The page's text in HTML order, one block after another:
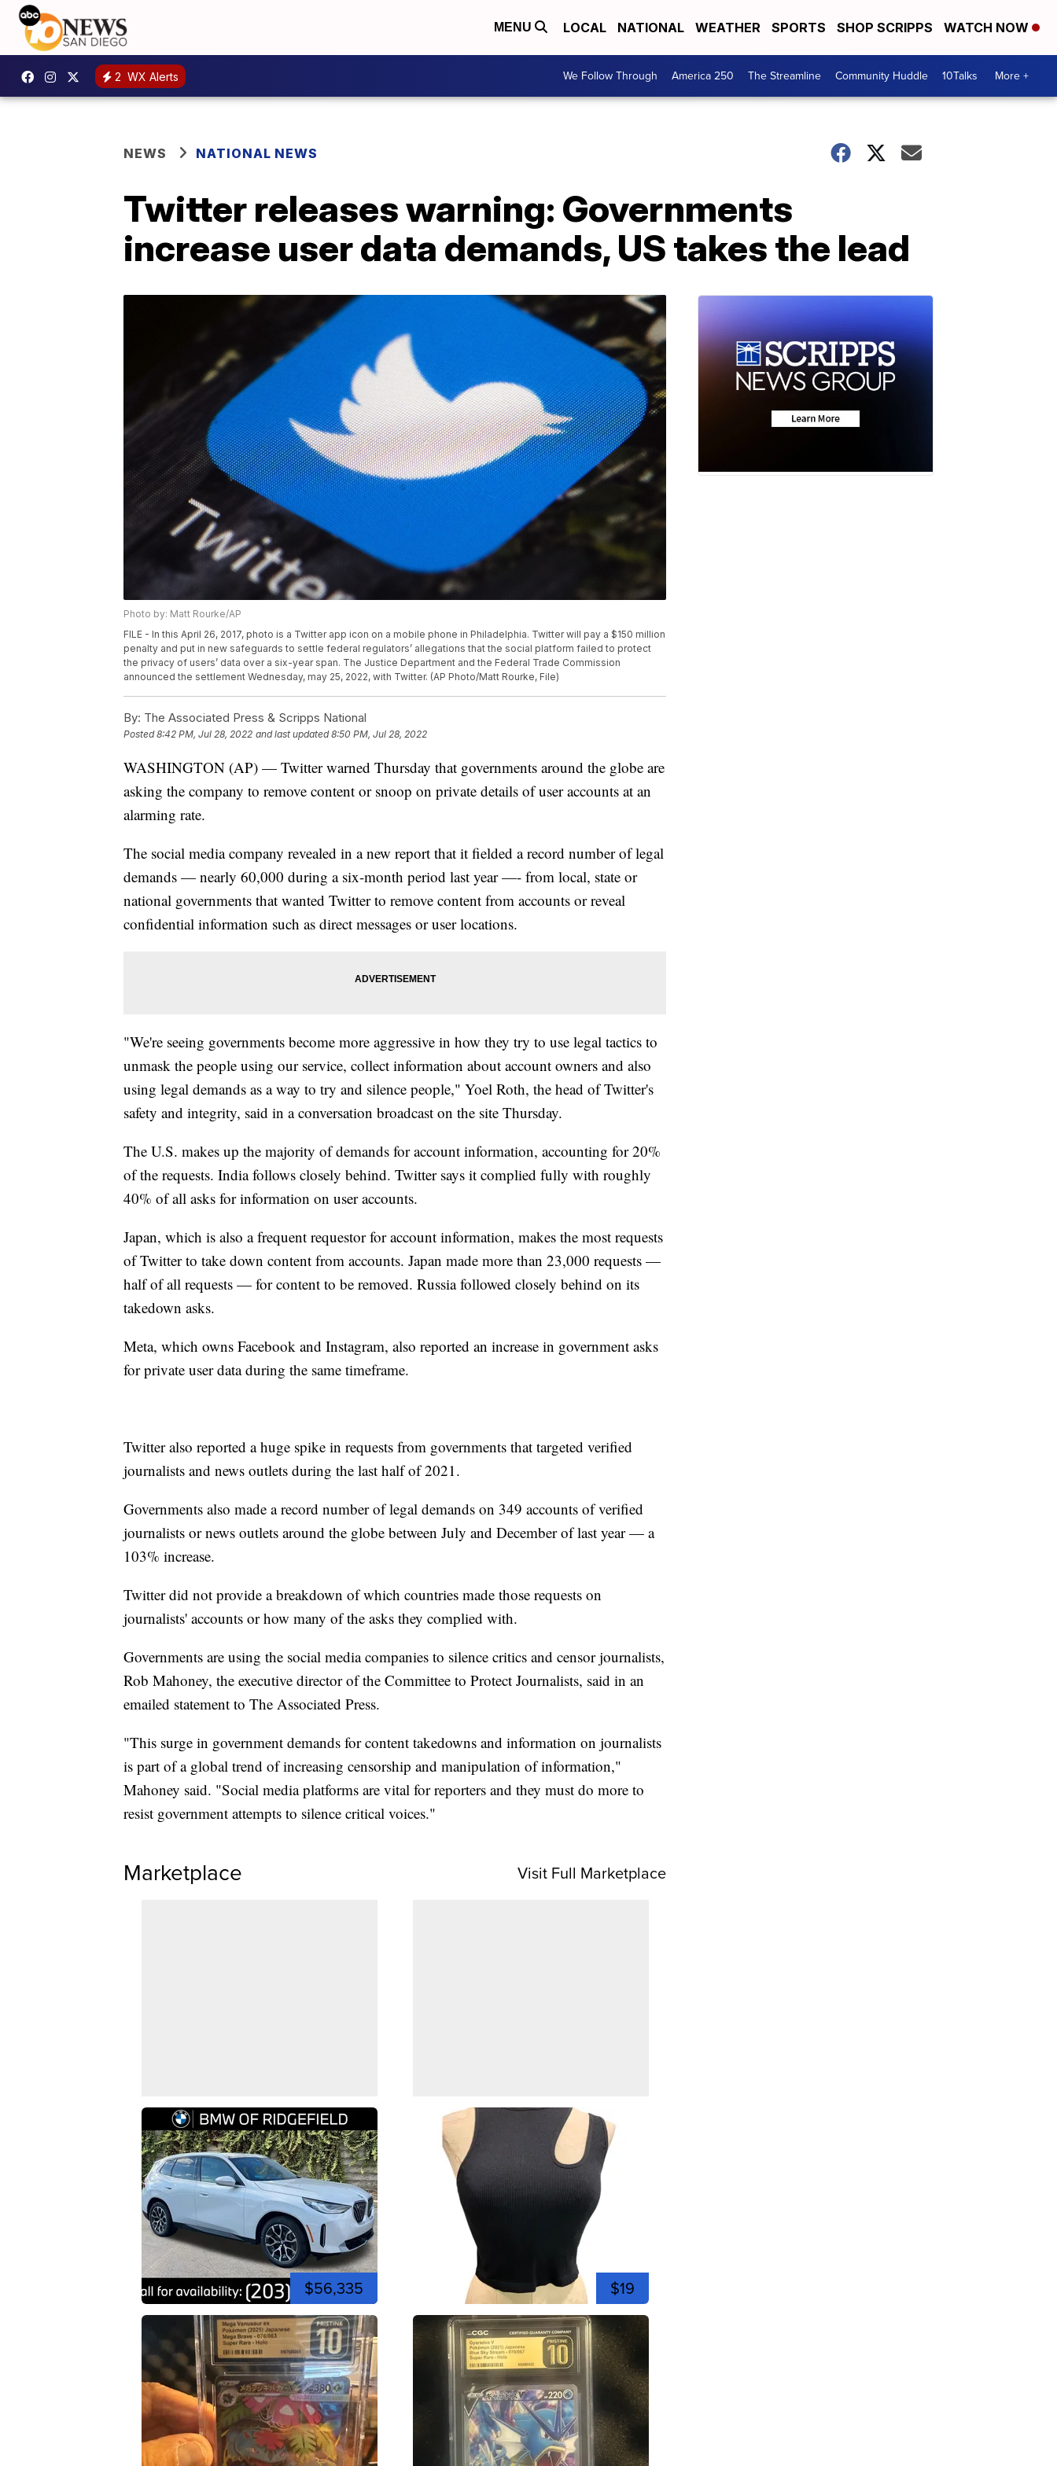
MENU LOCAL NATIONAL WEATHER SPORTS SHOP SCRIPPS WATCH NOW
2 WX Alerts We Follow Through America 250 The Streamline Community Huddle 10Talks More +
NEWS NATIONAL NEWS
Twitter releases warning: Governments
increase user data demands, US takes the lead
Photo by: Matt Rourke/AP
FILE - In this April 26, 2017, photo is a Twitter app icon on a mobile phone in Philadelphia. Twitter will pay a $150 million
penalty and put in new safeguards to settle federal regulators’ allegations that the social platform failed to protect
the privacy of users’ data over a six-year span. The Justice Department and the Federal Trade Commission
announced the settlement Wednesday, may 25, 2022, with Twitter. (AP Photo/Matt Rourke, File)
By: The Associated Press & Scripps National
Posted8:42 PM, Jul 28, 2022 and last updated 8:50 PM, Jul 28, 2022
WASHINGTON (AP) — Twitter warned Thursday that governments around the globe are
asking the company to remove content or snoop on private details of user accounts at an
alarming rate.
The social media company revealed in a new report that it fielded a record number of legal
demands — nearly 60,000 during a six-month period last year —- from local, state or
national governments that wanted Twitter to remove content from accounts or reveal
confidential information such as direct messages or user locations.
"We're seeing governments become more aggressive in how they try to use legal tactics to
unmask the people using our service, collect information about account owners and also
using legal demands as a way to try and silence people," Yoel Roth, the head of Twitter's
safety and integrity, said in a conversation broadcast on the site Thursday.
The U.S. makes up the majority of demands for account information, accounting for 20%
of the requests. India follows closely behind. Twitter says it complied fully with roughly
40% of all asks for information on user accounts.
Japan, which is also a frequent requestor for account information, makes the most requests
of Twitter to take down content from accounts. Japan made more than 23,000 requests —
half of all requests — for content to be removed. Russia followed closely behind on its
takedown asks.
Meta, which owns Facebook and Instagram, also reported an increase in government asks
for private user data during the same timeframe.
Twitter also reported a huge spike in requests from governments that targeted verified
journalists and news outlets during the last half of 2021.
Governments also made a record number of legal demands on 349 accounts of verified
journalists or news outlets around the globe between July and December of last year — a
103% increase.
Twitter did not provide a breakdown of which countries made those requests on
journalists' accounts or how many of the asks they complied with.
Governments are using the social media companies to silence critics and censor journalists,
Rob Mahoney, the executive director of the Committee to Protect Journalists, said in an
emailed statement to The Associated Press.
"This surge in government demands for content takedowns and information on journalists
is part of a global trend of increasing censorship and manipulation of information,"
Mahoney said. "Social media platforms are vital for reporters and they must do more to
resist government attempts to silence critical voices."
Marketplace Visit Full Marketplace
$56,335 $19